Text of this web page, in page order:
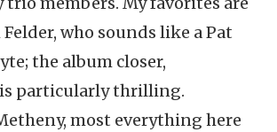
who sounds like a Pat
the album closer,
particularly thrilling.
most everything here